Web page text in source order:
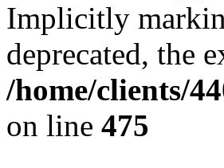
Implicitly
deprecated, the
/home/clients/
on line 475